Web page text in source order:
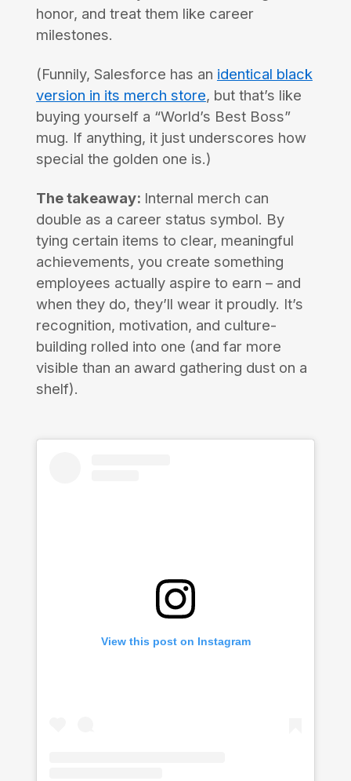
honor, and treat them like career
milestones.
(Funnily, Salesforce has an identical black
version in its merch store, but that’s like
buying yourself a “World’s Best Boss”
mug. If anything, it just underscores how
special the golden one is.)
The takeaway: Internal merch can
double as a career status symbol. By
tying certain items to clear, meaningful
achievements, you create something
employees actually aspire to earn – and
when they do, they’ll wear it proudly. It’s
recognition, motivation, and culture-
building rolled into one (and far more
visible than an award gathering dust on a
shelf).
View this post on Instagram